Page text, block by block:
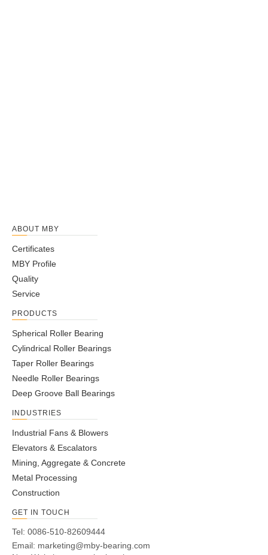
ABOUT MBY
Certificates
MBY Profile
Quality
Service
PRODUCTS
Spherical Roller Bearing
Cylindrical Roller Bearings
Taper Roller Bearings
Needle Roller Bearings
Deep Groove Ball Bearings
INDUSTRIES
Industrial Fans & Blowers
Elevators & Escalators
Mining, Aggregate & Concrete
Metal Processing
Construction
GET IN TOUCH
Tel: 0086-510-82609444
Email: marketing@mby-bearing.com